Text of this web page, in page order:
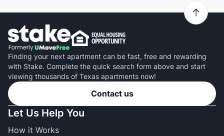
Finding your next apartment can be fast, free and rewarding
with Stake. Complete the quick search form above and start
viewing thousands of Texas apartments now!
Contact us
Let Us Help You
How it Works